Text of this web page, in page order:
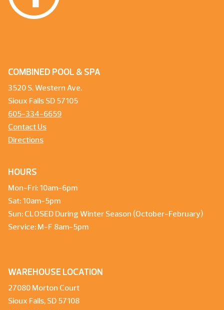
COMBINED POOL & SPA
3520 S. Western Ave.
Sioux Falls SD 57105
605-334-6659
Contact Us
Directions
HOURS
Mon-Fri: 10am-6pm
Sat: 10am-5pm
Sun: CLOSED During Winter Season (October-February)
Service: M-F 8am-5pm
WAREHOUSE LOCATION
27080 Morton Court
Sioux Falls, SD 57108